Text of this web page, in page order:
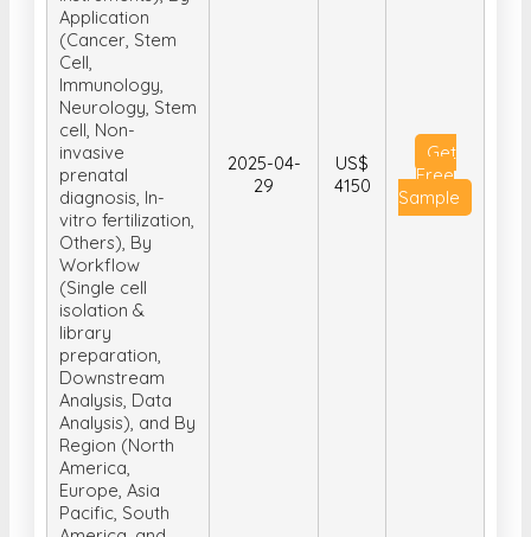
Immunology,
Neurology, Stem
cell, Non-
invasive
prenatal
diagnosis, In-
vitro fertilization,
Others), By
Workflow
(Single cell
isolation &
library
preparation,
Downstream
Analysis, Data
Analysis), and By
Region (North
America,
Europe, Asia
Pacific, South
America, and
Middle East and
Africa)
Sample